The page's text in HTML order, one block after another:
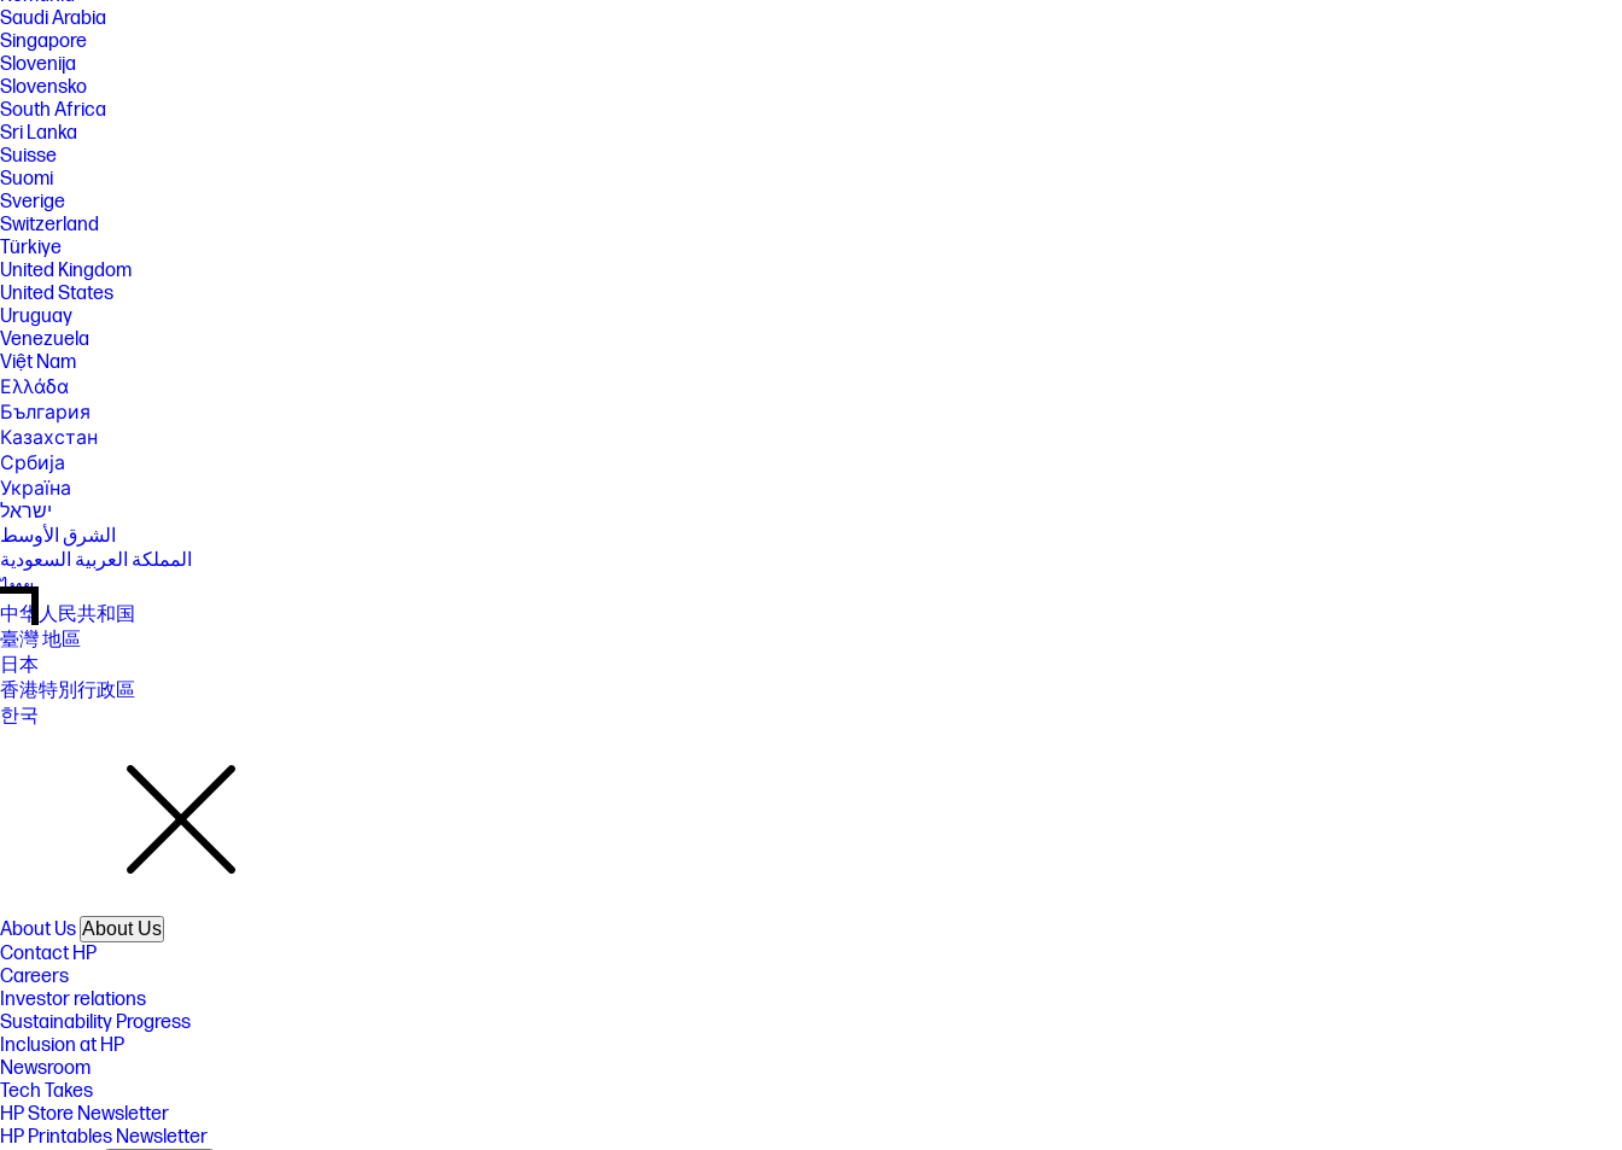
Saudi Arabia
Singapore
Slovenija
Slovensko
South Africa
Sri Lanka
Suisse
Suomi
Sverige
Switzerland
Türkiye
United Kingdom
United States
Uruguay
Venezuela
Việt Nam
Ελλάδα
България
Казахстан
Србија
Україна
ישראל
الشرق الأوسط
المملكة العربية السعودية
ไทย
中华人民共和国
臺灣 地區
日本
香港特別行政區
한국
About Us About Us
Contact HP
Careers
Investor relations
Sustainability Progress
Inclusion at HP
Newsroom
Tech Takes
HP Store Newsletter
HP Printables Newsletter